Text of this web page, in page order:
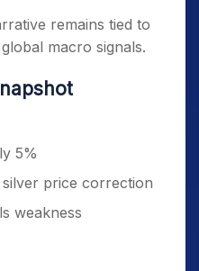
remains tied to
macro signals.
5%
price correction
weakness